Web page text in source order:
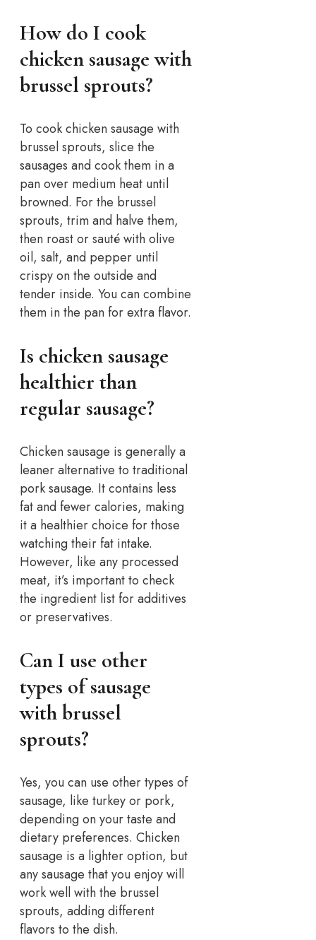
How do I cook
chicken sausage with
brussel sprouts?
To cook chicken sausage with
brussel sprouts, slice the
sausages and cook them in a
pan over medium heat until
browned. For the brussel
sprouts, trim and halve them,
then roast or sauté with olive
oil, salt, and pepper until
crispy on the outside and
tender inside. You can combine
them in the pan for extra flavor.
Is chicken sausage
healthier than
regular sausage?
Chicken sausage is generally a
leaner alternative to traditional
pork sausage. It contains less
fat and fewer calories, making
it a healthier choice for those
watching their fat intake.
However, like any processed
meat, it’s important to check
the ingredient list for additives
or preservatives.
Can I use other
types of sausage
with brussel
sprouts?
Yes, you can use other types of
sausage, like turkey or pork,
depending on your taste and
dietary preferences. Chicken
sausage is a lighter option, but
any sausage that you enjoy will
work well with the brussel
sprouts, adding different
flavors to the dish.